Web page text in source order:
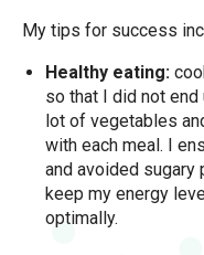
My tips for success
Healthy eating:
so that I did not end
lot of vegetables
with each meal. I
and avoided
keep my energy
optimally.